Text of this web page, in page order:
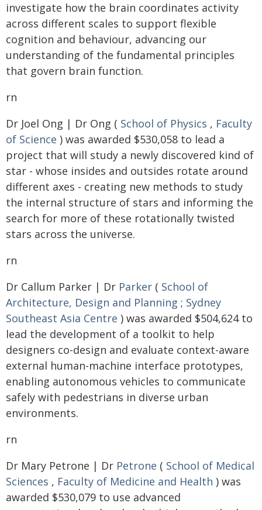
investigate how the brain coordinates activity
across different scales to support flexible
cognition and behaviour, advancing our
understanding of the fundamental principles
that govern brain function.
rn
Dr Joel Ong | Dr Ong ( School of Physics , Faculty
of Science ) was awarded $530,058 to lead a
project that will study a newly discovered kind of
star - whose insides and outsides rotate around
different axes - creating new methods to study
the internal structure of stars and informing the
search for more of these rotationally twisted
stars across the universe.
rn
Dr Callum Parker | Dr Parker ( School of
Architecture, Design and Planning ; Sydney
Southeast Asia Centre ) was awarded $504,624 to
lead the development of a toolkit to help
designers co-design and evaluate context-aware
external human-machine interface prototypes,
enabling autonomous vehicles to communicate
safely with pedestrians in diverse urban
environments.
rn
Dr Mary Petrone | Dr Petrone ( School of Medical
Sciences , Faculty of Medicine and Health ) was
awarded $530,079 to use advanced